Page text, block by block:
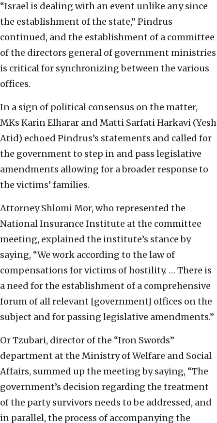
“Israel is dealing with an event unlike any since
the establishment of the state,” Pindrus
continued, and the establishment of a committee
of the directors general of government ministries
is critical for synchronizing between the various
offices.
In a sign of political consensus on the matter,
MKs Karin Elharar and Matti Sarfati Harkavi (Yesh
Atid) echoed Pindrus’s statements and called for
the government to step in and pass legislative
amendments allowing for a broader response to
the victims’ families.
Attorney Shlomi Mor, who represented the
National Insurance Institute at the committee
meeting, explained the institute’s stance by
saying, “We work according to the law of
compensations for victims of hostility. … There is
a need for the establishment of a comprehensive
forum of all relevant [government] offices on the
subject and for passing legislative amendments.”
Or Tzubari, director of the “Iron Swords”
department at the Ministry of Welfare and Social
Affairs, summed up the meeting by saying, “The
government’s decision regarding the treatment
of the party survivors needs to be addressed, and
in parallel, the process of accompanying the